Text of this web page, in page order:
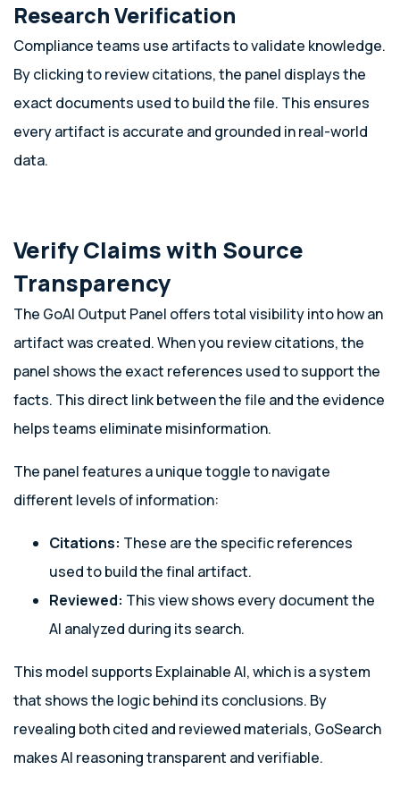
Research Verification
Compliance teams use artifacts to validate knowledge.
By clicking to review citations, the panel displays the
exact documents used to build the file. This ensures
every artifact is accurate and grounded in real-world
data.
Verify Claims with Source
Transparency
The GoAI Output Panel offers total visibility into how an
artifact was created. When you review citations, the
panel shows the exact references used to support the
facts. This direct link between the file and the evidence
helps teams eliminate misinformation.
The panel features a unique toggle to navigate
different levels of information:
Citations: These are the specific references
used to build the final artifact.
Reviewed: This view shows every document the
AI analyzed during its search.
This model supports Explainable AI, which is a system
that shows the logic behind its conclusions. By
revealing both cited and reviewed materials, GoSearch
makes AI reasoning transparent and verifiable.